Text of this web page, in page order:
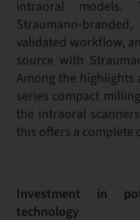
intraoral
Straumann-
validated workflow,
source with
Among the highlights
series compact
the intraoral
this offers a complete
Investment in
technology